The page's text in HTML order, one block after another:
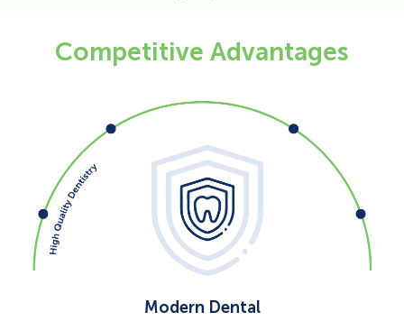
Competitive Advantages
Modern Dental